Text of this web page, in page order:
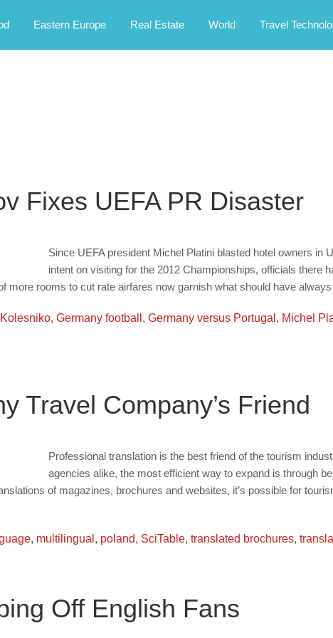
Eastern Europe Real Estate World Travel
Fixes UEFA PR Disaster
Since UEFA president Michel Platini blasted hotel owners in
intent on visiting for the 2012 Championships, officials there
more rooms to cut rate airfares now garnish what should have
, Germany football , Germany versus Portugal , Michel
Travel Company’s Friend
Professional translation is the best friend of the tourism
agencies alike, the most efficient way to expand is through
of magazines, brochures and websites, it’s possible for
, multilingual , poland, SciTable, translated brochures,
Off English Fans